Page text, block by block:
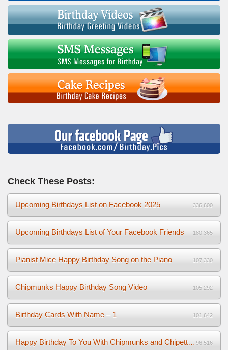
Check These Posts:
Upcoming Birthdays List on Facebook 2025 336,600
Upcoming Birthdays List of Your Facebook Friends 180,365
Pianist Mice Happy Birthday Song on the Piano 107,330
Chipmunks Happy Birthday Song Video 105,292
Birthday Cards With Name – 1 101,642
Happy Birthday To You With Chipmunks and Chipettes Video 96,516